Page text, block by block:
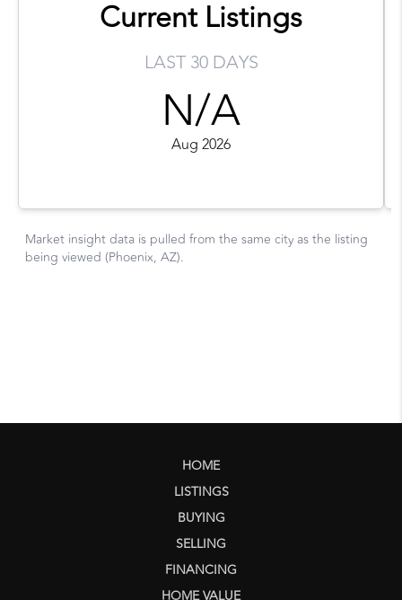
HOME
LISTINGS
BUYING
SELLING
FINANCING
HOME VALUE